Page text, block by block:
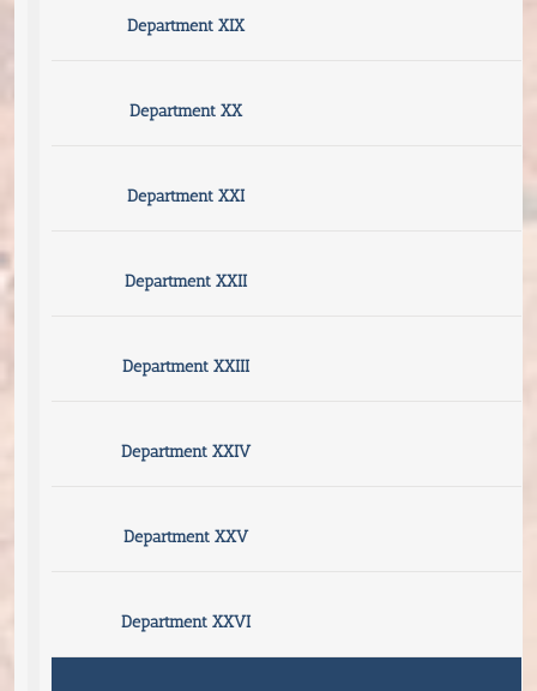
Department XIX
Department XX
Department XXI
Department XXII
Department XXIII
Department XXIV
Department XXV
Department XXVI